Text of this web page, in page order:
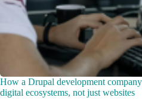
How a Drupal development
digital ecosystems, not just websites